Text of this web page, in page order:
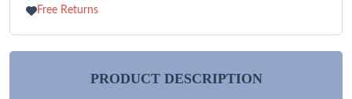
Free Returns
PRODUCT DESCRIPTION